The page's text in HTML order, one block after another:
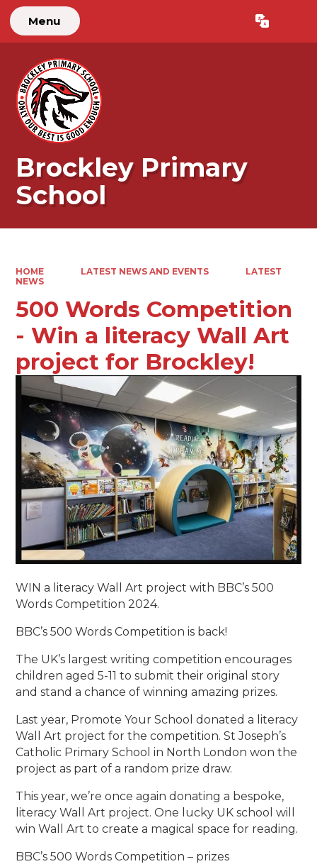
Menu Translate
Brockley Primary
School
HOME LATEST NEWS AND EVENTS
LATEST
NEWS
500 Words Competition
- Win a literacy Wall Art
project for Brockley!
WIN a literacy Wall Art project with BBC’s 500
Words Competition 2024.
BBC’s 500 Words Competition is back!
The UK’s largest writing competition encourages
children aged 5-11 to submit their original story
and stand a chance of winning amazing prizes.
Last year, Promote Your School donated a literacy
Wall Art project for the competition. St Joseph’s
Catholic Primary School in North London won the
project as part of a random prize draw.
This year, we’re once again donating a bespoke,
literacy Wall Art project. One lucky UK school will
win Wall Art to create a magical space for reading.
BBC’s 500 Words Competition – prizes